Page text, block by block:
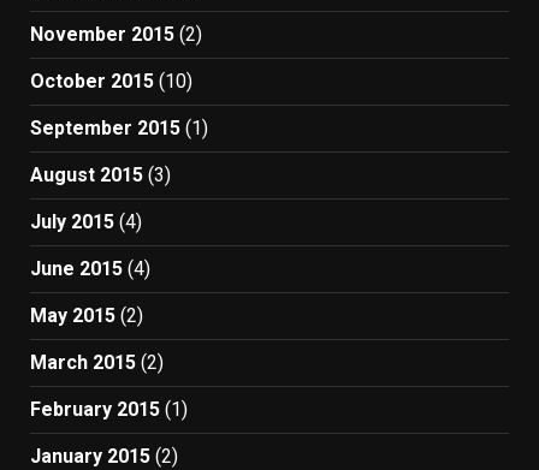
November 2015 (2)
October 2015 (10)
September 2015 (1)
August 2015 (3)
July 2015 (4)
June 2015 (4)
May 2015 (2)
March 2015 (2)
February 2015 (1)
January 2015 (2)